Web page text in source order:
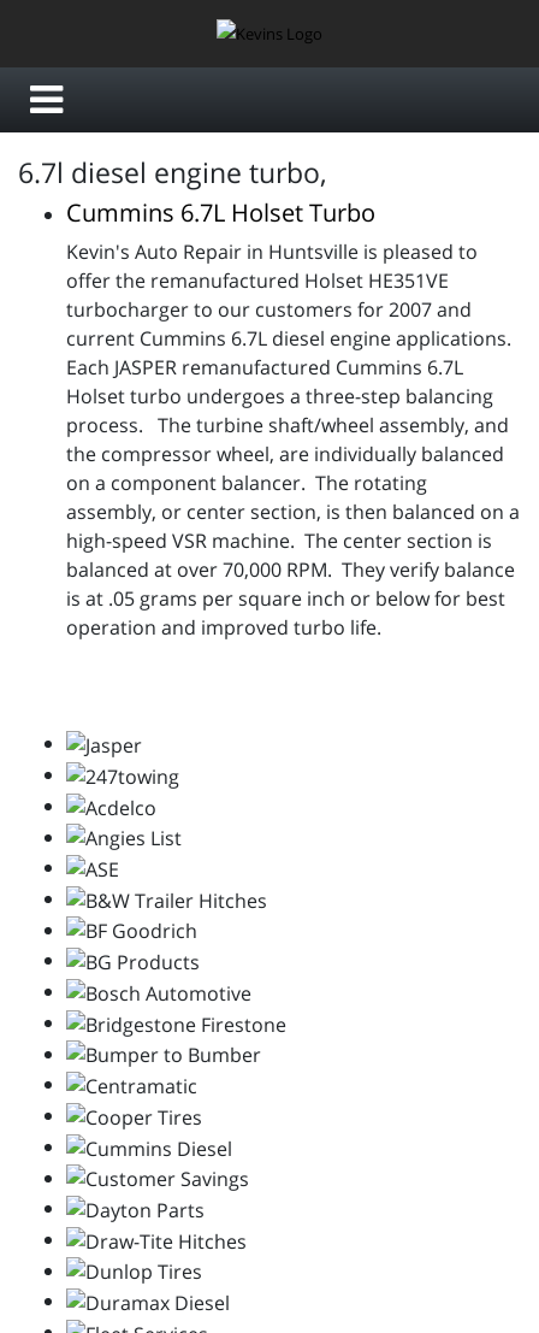
6.7l diesel engine turbo,
Cummins 6.7L Holset Turbo
Kevin's Auto Repair in Huntsville is pleased to
offer the remanufactured Holset HE351VE
turbocharger to our customers for 2007 and
current Cummins 6.7L diesel engine applications.
Each JASPER remanufactured Cummins 6.7L
Holset turbo undergoes a three-step balancing
process. The turbine shaft/wheel assembly, and
the compressor wheel, are individually balanced
on a component balancer. The rotating
assembly, or center section, is then balanced on a
high-speed VSR machine. The center section is
balanced at over 70,000 RPM. They verify balance
is at .05 grams per square inch or below for best
operation and improved turbo life.